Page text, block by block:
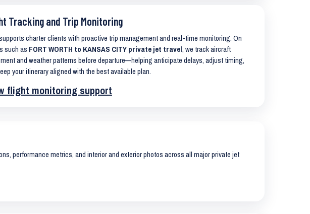
Tracking and Trip Monitoring
charter clients with proactive trip management and real-time monitoring. On
such as FORT WORTH to KANSAS CITY private jet travel, we track aircraft
and weather patterns before departure—helping anticipate delays, adjust timing,
your itinerary aligned with the best available plan.
flight monitoring support
performance metrics, and interior and exterior photos across all major private jet